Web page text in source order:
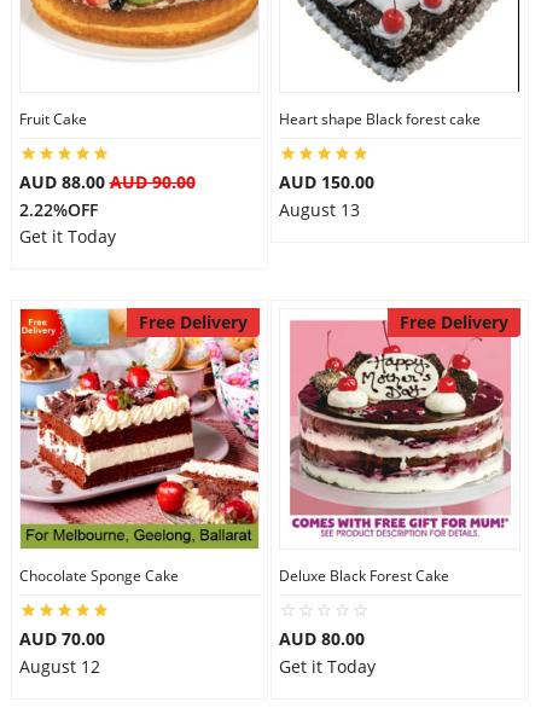
Fruit Cake
AUD 88.00AUD 90.00
2.22%OFF
Get it Today
Heart shape Black forest cake
AUD 150.00
August 13
Free Delivery
Chocolate Sponge Cake
AUD 70.00
August 12
Free Delivery
Deluxe Black Forest Cake
AUD 80.00
Get it Today